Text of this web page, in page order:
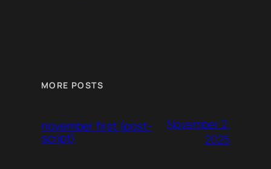
MORE POSTS
november first (post-
script)
November 2,
2025